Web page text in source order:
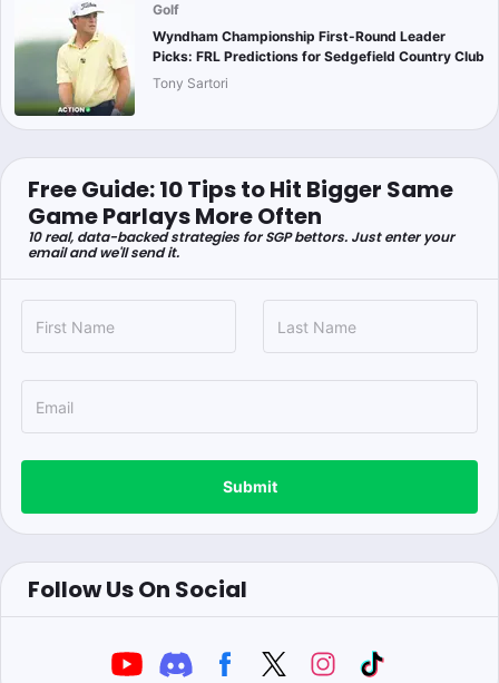
Golf
Wyndham Championship First-Round Leader
Picks: FRL Predictions for Sedgefield Country Club
Tony Sartori
Free Guide: 10 Tips to Hit Bigger Same
Game Parlays More Often
10 real, data-backed strategies for SGP bettors. Just enter your
email and we'll send it.
Submit
Follow Us On Social